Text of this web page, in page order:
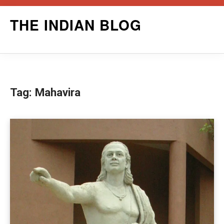
THE INDIAN BLOG
Tag: Mahavira